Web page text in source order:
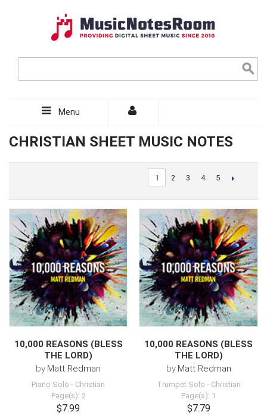
Menu
CHRISTIAN SHEET MUSIC NOTES
1 2 3 4 5
10,000 REASONS (BLESS
THE LORD)
by Matt Redman
Piano Solo - Christian
Page(s): 2
$7.99
10,000 REASONS (BLESS
THE LORD)
by Matt Redman
Trumpet Solo - Christian
Page(s): 1
$7.79